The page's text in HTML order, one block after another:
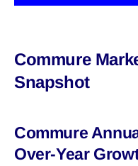
Commure
Snapshot
Commure
Over-Year